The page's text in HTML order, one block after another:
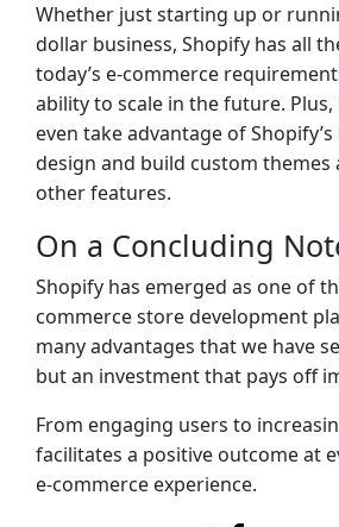
Whether just starting up or
dollar business, Shopify has all
today’s e-commerce
ability to scale in the future.
even take advantage of
design and build custom themes
other features.
On a Concluding
Shopify has emerged as one of
commerce store development
many advantages that we have
but an investment that pays off
From engaging users to
facilitates a positive outcome at
e-commerce experience.